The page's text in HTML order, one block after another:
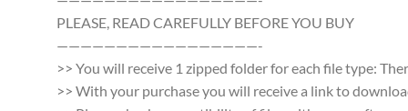
PLEASE, READ CAREFULLY BEFORE YOU BUY
—————————————————-
>> You will receive 1 zipped folder for each file type:
>> With your purchase you will receive a link to